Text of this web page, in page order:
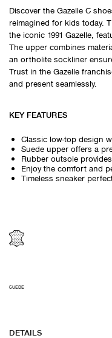
Discover the Gazelle C
reimagined for kids today.
the iconic 1991 Gazelle,
The upper combines
an ortholite sockliner
Trust in the Gazelle
and present seamlessly.
KEY FEATURES
Classic low-top design
Suede upper offers a
Rubber outsole
Enjoy the comfort and
Timeless sneaker
SUEDE
DETAILS